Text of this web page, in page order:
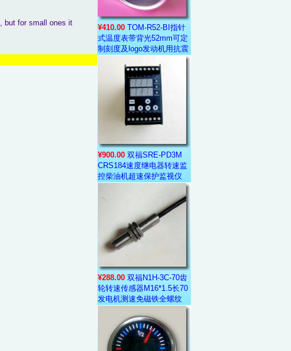
but for small ones it
¥410.00 TOM-R52-BI指针
式温度表带背光52mm可定
制刻度及logo发动机用抗震
¥900.00 双福SRE-PD3M
CRS184速度继电器转速监
控柴油机超速保护监视仪
¥288.00 双福N1H-3C-70齿
轮转速传感器M16*1.5长70
发电机测速免磁铁全螺纹